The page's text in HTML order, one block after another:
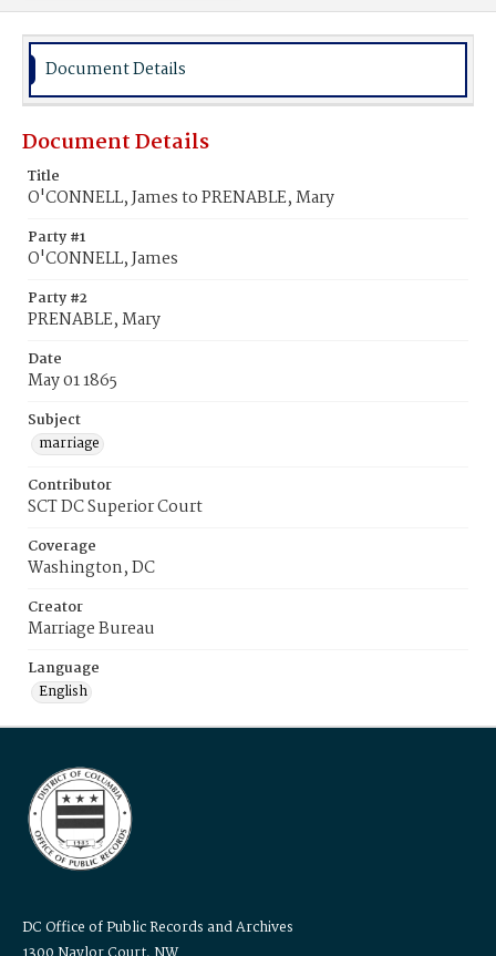
Document Details
Document Details
Title
O'CONNELL, James to PRENABLE, Mary
Party #1
O'CONNELL, James
Party #2
PRENABLE, Mary
Date
May 01 1865
Subject
marriage
Contributor
SCT DC Superior Court
Coverage
Washington, DC
Creator
Marriage Bureau
Language
English
DC Office of Public Records and Archives